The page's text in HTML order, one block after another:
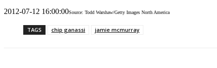
2012-07-12 16:00:00Source: Todd Warshaw/Getty Images North America
TAGS chip ganassi jamie mcmurray